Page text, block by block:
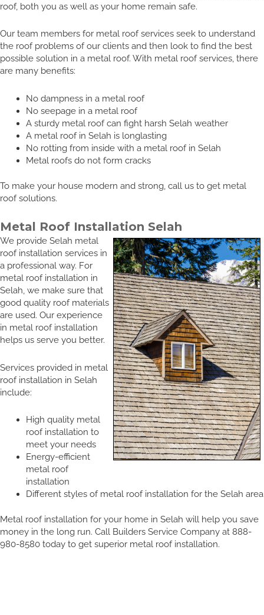
roof, both you as well as your home remain safe.
Our team members for metal roof services seek to understand
the roof problems of our clients and then look to find the best
possible solution in a metal roof. With metal roof services, there
are many benefits:
No dampness in a metal roof
No seepage in a metal roof
A sturdy metal roof can fight harsh Selah weather
A metal roof in Selah is longlasting
No rotting from inside with a metal roof in Selah
Metal roofs do not form cracks
To make your house modern and strong, call us to get metal
roof solutions.
Metal Roof Installation Selah
We provide Selah metal
roof installation services in
a professional way. For
metal roof installation in
Selah, we make sure that
good quality roof materials
are used. Our experience
in metal roof installation
helps us serve you better.
Services provided in metal
roof installation in Selah
include:
High quality metal
roof installation to
meet your needs
Energy-efficient
metal roof
installation
Different styles of metal roof installation for the Selah area
Metal roof installation for your home in Selah will help you save
money in the long run. Call Builders Service Company at 888-
980-8580 today to get superior metal roof installation.